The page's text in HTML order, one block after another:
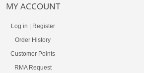
MY ACCOUNT
Log in
Register
Order History
Customer Points
RMA Request